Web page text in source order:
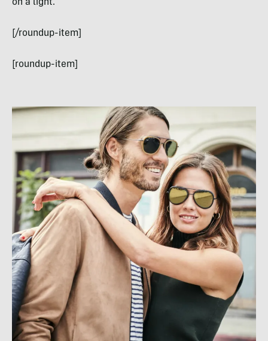
on a light.
[/roundup-item]
[roundup-item]